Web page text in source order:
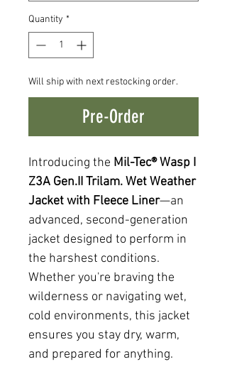
Quantity *
Will ship with next restocking order.
Pre-Order
Introducing the Mil-Tec® Wasp I
Z3A Gen.II Trilam. Wet Weather
Jacket with Fleece Liner—an
advanced, second-generation
jacket designed to perform in
the harshest conditions.
Whether you're braving the
wilderness or navigating wet,
cold environments, this jacket
ensures you stay dry, warm,
and prepared for anything.